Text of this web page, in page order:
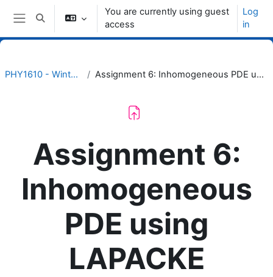
Skip to main content
Side panel
Toggle search input
You are currently using guest
access
Log
in
PHY1610 - Winter 2024 Assignment 6: Inhomogeneous PDE using LAPACKE
Assignment 6:
Inhomogeneous
PDE using
LAPACKE